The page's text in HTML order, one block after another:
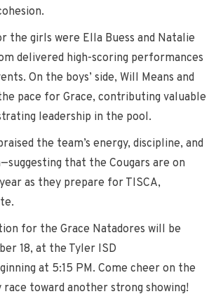
the girls were Ella Buess and Natalie
delivered high-scoring performances
On the boys’ side, Will Means and
pace for Grace, contributing valuable
leadership in the pool.
the team’s energy, discipline, and
that the Cougars are on
as they prepare for TISCA,
for the Grace Natadores will be
18, at the Tyler ISD
at 5:15 PM. Come cheer on the
toward another strong showing!